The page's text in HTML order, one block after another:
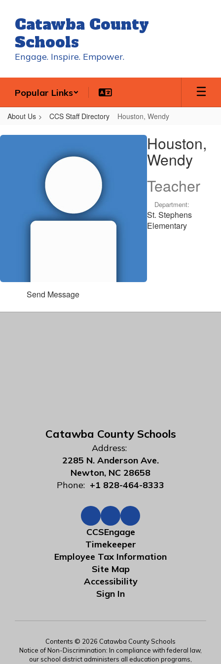
main
content
Catawba County
Schools
Engage. Inspire. Empower.
Popular Links
About Us CCS Staff Directory Houston, Wendy
Houston,
Houston,
Wendy
Teacher
Department:
St. Stephens
Elementary
Send Message
Catawba County Schools
Address:
2285 N. Anderson Ave.
Newton, NC 28658
Phone: +1 828-464-8333
CCSEngage
Timekeeper
Employee Tax Information
Site Map
Accessibility
Sign In
Contents © 2026 Catawba County Schools
Notice of Non-Discrimination: In compliance with federal law,
our school district administers all education programs,